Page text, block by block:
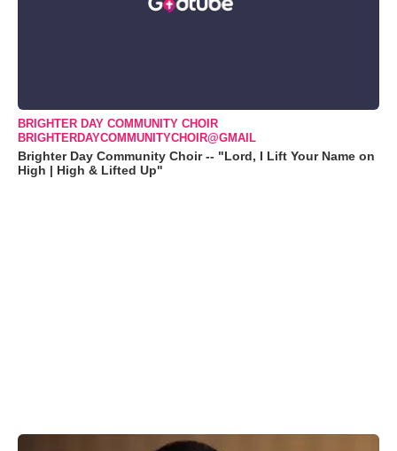
BRIGHTER DAY COMMUNITY CHOIR
BRIGHTERDAYCOMMUNITYCHOIR@GMAIL
Brighter Day Community Choir -- "Lord, I Lift Your Name on
High | High & Lifted Up"